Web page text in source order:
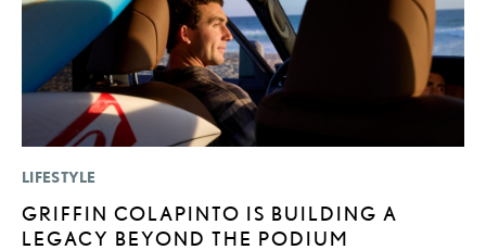
LIFESTYLE
GRIFFIN COLAPINTO IS BUILDING A
LEGACY BEYOND THE PODIUM